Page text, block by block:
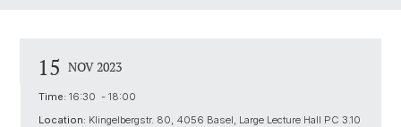
15 NOV 2023
Time: 16:30 - 18:00
Location: Klingelbergstr. 80, 4056 Basel, Large Lecture Hall PC 3.10